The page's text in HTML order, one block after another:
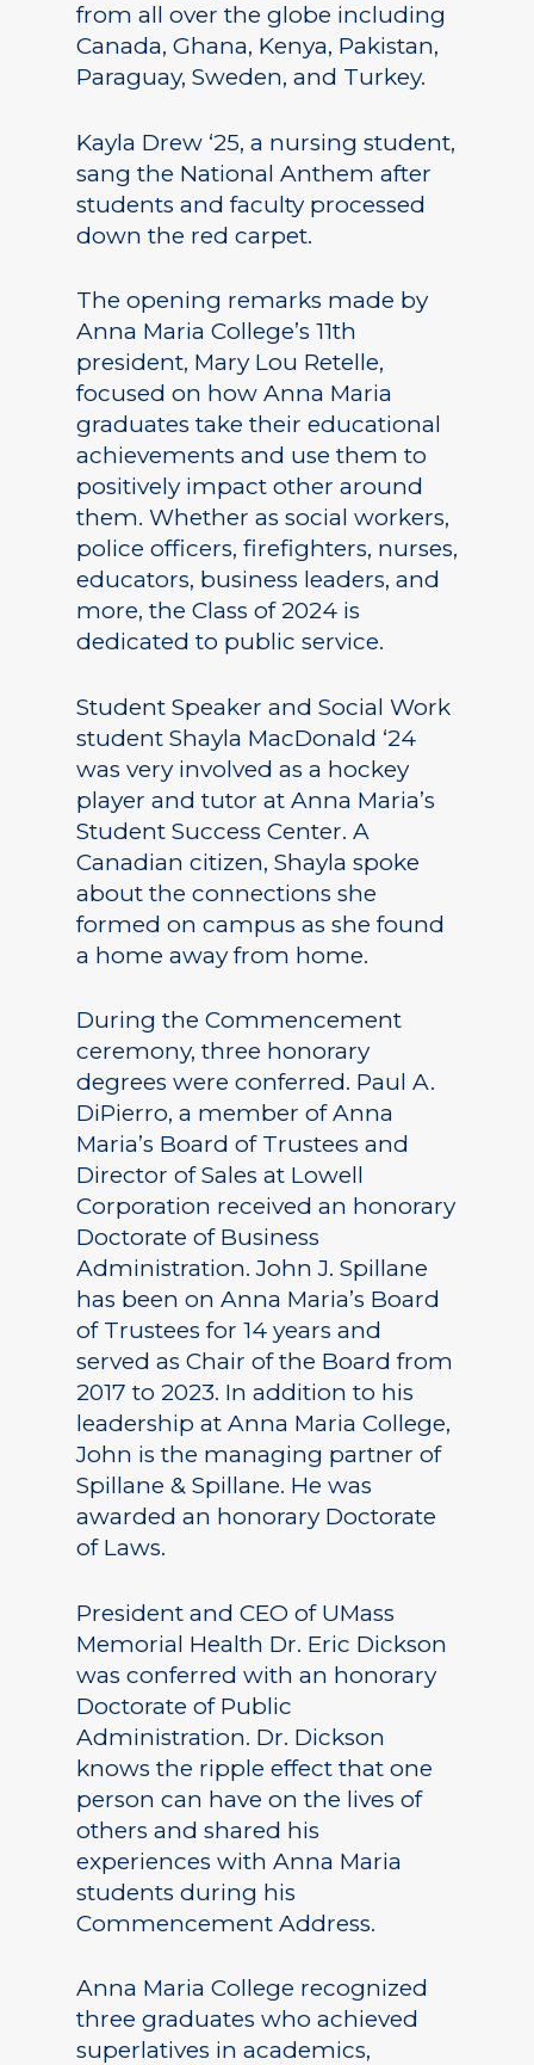
from all over the globe including
Canada, Ghana, Kenya, Pakistan,
Paraguay, Sweden, and Turkey.
Kayla Drew ‘25, a nursing student,
sang the National Anthem after
students and faculty processed
down the red carpet.
The opening remarks made by
Anna Maria College’s 11th
president, Mary Lou Retelle,
focused on how Anna Maria
graduates take their educational
achievements and use them to
positively impact other around
them. Whether as social workers,
police officers, firefighters, nurses,
educators, business leaders, and
more, the Class of 2024 is
dedicated to public service.
Student Speaker and Social Work
student Shayla MacDonald ‘24
was very involved as a hockey
player and tutor at Anna Maria’s
Student Success Center. A
Canadian citizen, Shayla spoke
about the connections she
formed on campus as she found
a home away from home.
During the Commencement
ceremony, three honorary
degrees were conferred. Paul A.
DiPierro, a member of Anna
Maria’s Board of Trustees and
Director of Sales at Lowell
Corporation received an honorary
Doctorate of Business
Administration. John J. Spillane
has been on Anna Maria’s Board
of Trustees for 14 years and
served as Chair of the Board from
2017 to 2023. In addition to his
leadership at Anna Maria College,
John is the managing partner of
Spillane & Spillane. He was
awarded an honorary Doctorate
of Laws.
President and CEO of UMass
Memorial Health Dr. Eric Dickson
was conferred with an honorary
Doctorate of Public
Administration. Dr. Dickson
knows the ripple effect that one
person can have on the lives of
others and shared his
experiences with Anna Maria
students during his
Commencement Address.
Anna Maria College recognized
three graduates who achieved
superlatives in academics,